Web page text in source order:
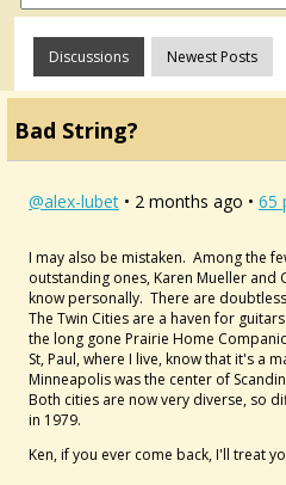
Discussions Newest Posts
Bad String?
@alex-lubet • 2 months ago • 65
I may also be mistaken. Among the
outstanding ones, Karen Mueller and
know personally. There are
The Twin Cities are a haven for
the long gone Prairie Home
St, Paul, where I live, know that it's a
Minneapolis was the center of
Both cities are now very diverse, so
in 1979.
Ken, if you ever come back, I'll treat